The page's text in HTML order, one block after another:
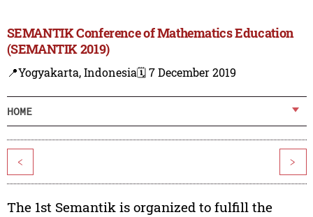
SEMANTIK Conference of Mathematics Education
(SEMANTIK 2019)
📍Yogyakarta, Indonesia🗓️ 7 December 2019
HOME
< >
The 1st Semantik is organized to fulfill the